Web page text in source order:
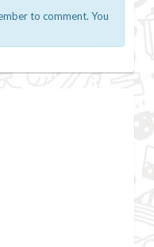
to comment. You